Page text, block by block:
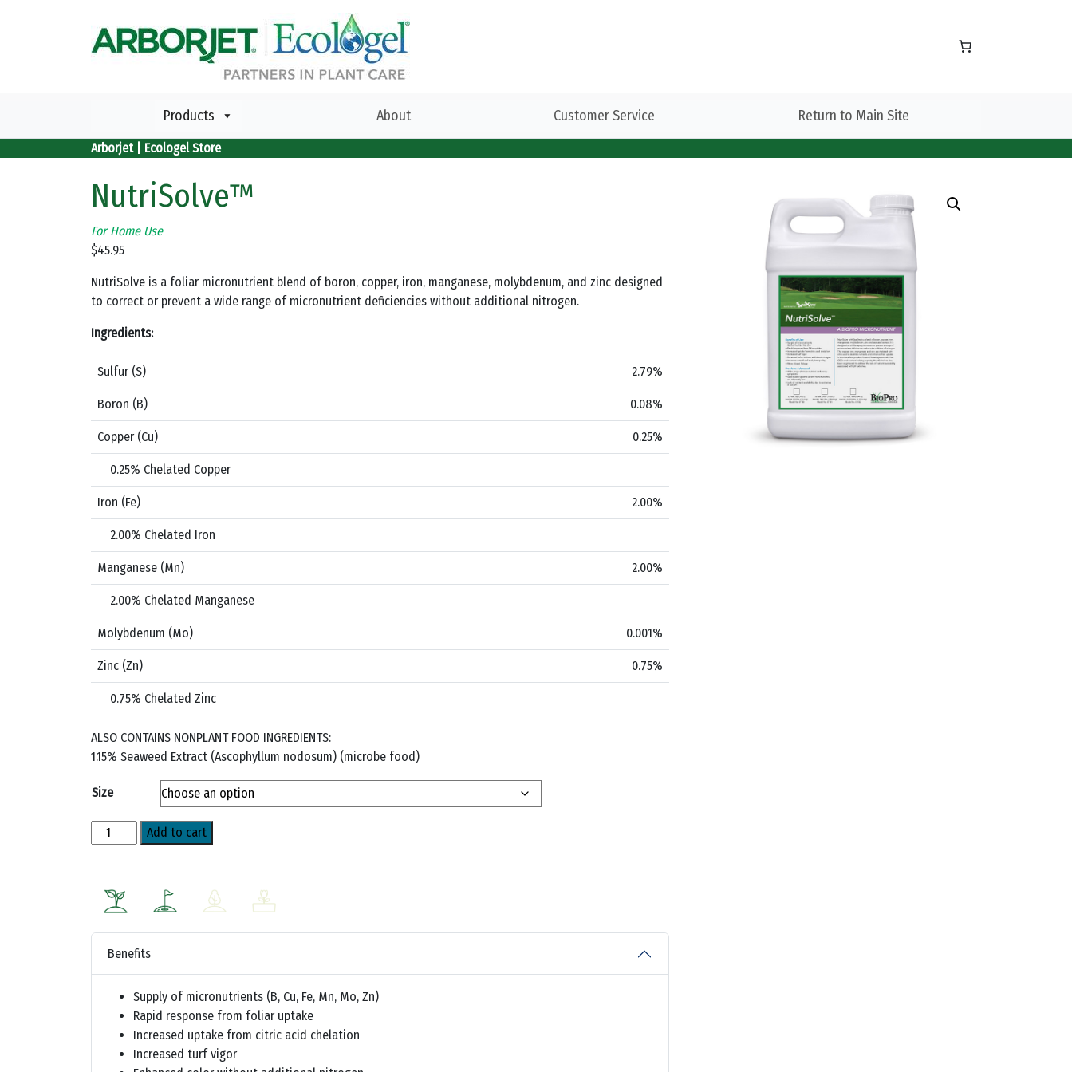
Products About Customer Service Return to Main Site
Arborjet | Ecologel Store
NutriSolve™
For Home Use
$45.95
NutriSolve is a foliar micronutrient blend of boron, copper, iron, manganese, molybdenum, and zinc designed
to correct or prevent a wide range of micronutrient deficiencies without additional nitrogen.
Ingredients:
Sulfur (S) 2.79%
Boron (B) 0.08%
Copper (Cu) 0.25%
0.25% Chelated Copper
Iron (Fe) 2.00%
2.00% Chelated Iron
Manganese (Mn) 2.00%
2.00% Chelated Manganese
Molybdenum (Mo) 0.001%
Zinc (Zn) 0.75%
0.75% Chelated Zinc
ALSO CONTAINS NONPLANT FOOD INGREDIENTS:
1.15% Seaweed Extract (Ascophyllum nodosum) (microbe food)
Size
NutriSolve™
quantity
Add to cart
Benefits
Supply of micronutrients (B, Cu, Fe, Mn, Mo, Zn)
Rapid response from foliar uptake
Increased uptake from citric acid chelation
Increased turf vigor